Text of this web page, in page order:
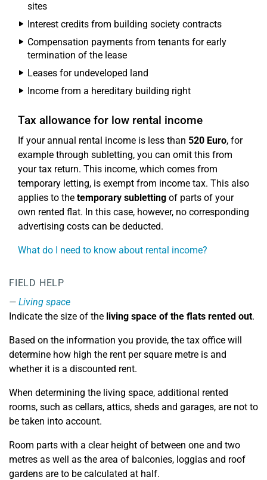
sites
Interest credits from building society contracts
Compensation payments from tenants for early
termination of the lease
Leases for undeveloped land
Income from a hereditary building right
Tax allowance for low rental income
If your annual rental income is less than 520 Euro, for
example through subletting, you can omit this from
your tax return. This income, which comes from
temporary letting, is exempt from income tax. This also
applies to the temporary subletting of parts of your
own rented flat. In this case, however, no corresponding
advertising costs can be deducted.
What do I need to know about rental income?
FIELD HELP
Living space
Indicate the size of the living space of the flats rented out.
Based on the information you provide, the tax office will
determine how high the rent per square metre is and
whether it is a discounted rent.
When determining the living space, additional rented
rooms, such as cellars, attics, sheds and garages, are not to
be taken into account.
Room parts with a clear height of between one and two
metres as well as the area of balconies, loggias and roof
gardens are to be calculated at half.